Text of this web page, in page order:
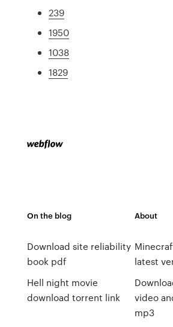
239
1950
1038
1829
On the blog
Download site reliability
book pdf
Hell night movie
download torrent link
About
latest
video
mp3